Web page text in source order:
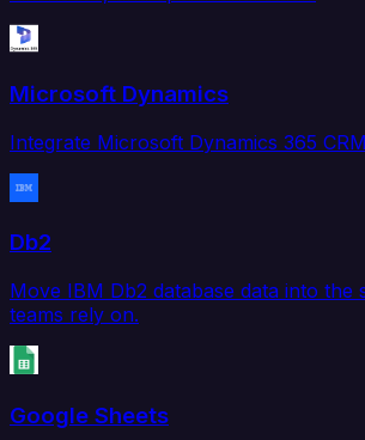
Microsoft Dynamics
Integrate Microsoft Dynamics 365
Db2
Move IBM Db2 database data into the
teams rely on.
Google Sheets